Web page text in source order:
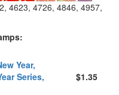
4623, 4726, 4846, 4957,
Year,
Series,
$1.35